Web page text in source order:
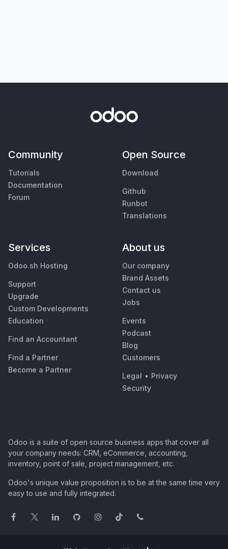
Community
Tutorials
Documentation
Forum
Open Source
Download
Github
Runbot
Translations
Services
Odoo.sh Hosting
Support
Upgrade
Custom Developments
Education
Find an Accountant
Find a Partner
Become a Partner
About us
Our company
Brand Assets
Contact us
Jobs
Events
Podcast
Blog
Customers
Legal • Privacy
Security
Odoo is a suite of open source business apps that cover all
your company needs: CRM, eCommerce, accounting,
inventory, point of sale, project management, etc.
Odoo's unique value proposition is to be at the same time very
easy to use and fully integrated.